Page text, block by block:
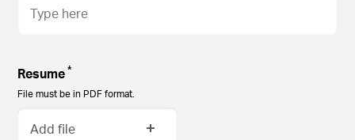
Resume*
File must be in PDF format.
Add file